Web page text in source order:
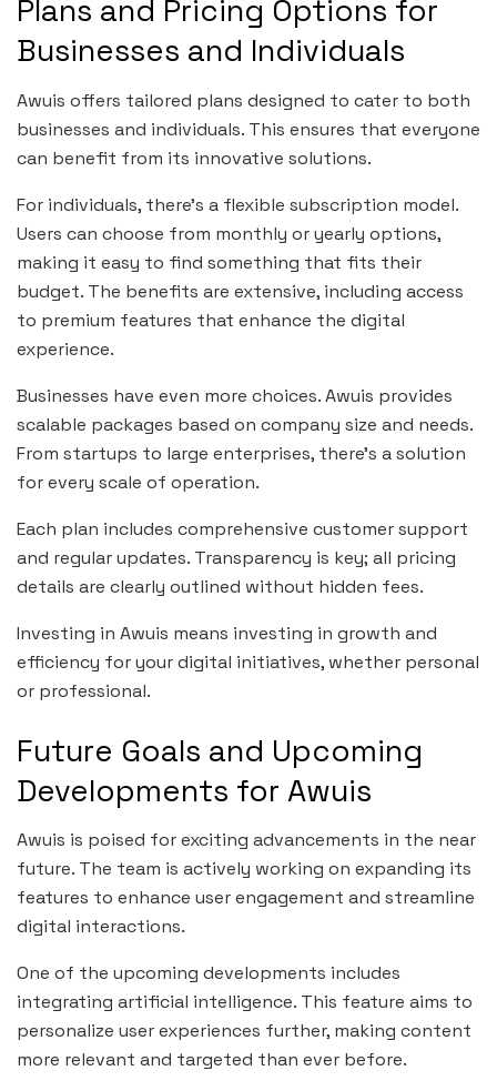
Plans and Pricing Options for
Businesses and Individuals
Awuis offers tailored plans designed to cater to both
businesses and individuals. This ensures that everyone
can benefit from its innovative solutions.
For individuals, there’s a flexible subscription model.
Users can choose from monthly or yearly options,
making it easy to find something that fits their
budget. The benefits are extensive, including access
to premium features that enhance the digital
experience.
Businesses have even more choices. Awuis provides
scalable packages based on company size and needs.
From startups to large enterprises, there’s a solution
for every scale of operation.
Each plan includes comprehensive customer support
and regular updates. Transparency is key; all pricing
details are clearly outlined without hidden fees.
Investing in Awuis means investing in growth and
efficiency for your digital initiatives, whether personal
or professional.
Future Goals and Upcoming
Developments for Awuis
Awuis is poised for exciting advancements in the near
future. The team is actively working on expanding its
features to enhance user engagement and streamline
digital interactions.
One of the upcoming developments includes
integrating artificial intelligence. This feature aims to
personalize user experiences further, making content
more relevant and targeted than ever before.